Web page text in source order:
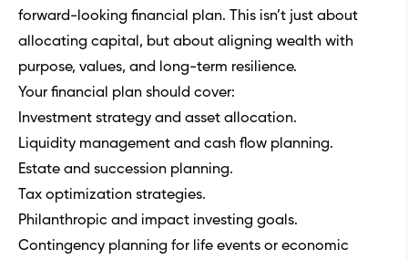
forward-looking financial plan. This isn’t just about
allocating capital, but about aligning wealth with
purpose, values, and long-term resilience.
Your financial plan should cover:
Investment strategy and asset allocation.
Liquidity management and cash flow planning.
Estate and succession planning.
Tax optimization strategies.
Philanthropic and impact investing goals.
Contingency planning for life events or economic